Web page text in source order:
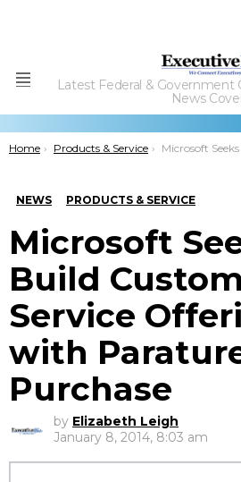
Menu
Latest Federal & Government
News
You are here:
Home Products & Service Microsoft Seeks to Build Customer Service Offerings with Parature
NEWS PRODUCTS & SERVICE
Microsoft
Build
Service
with
Purchase
by Elizabeth Leigh
January 8, 2014, 8:03 am